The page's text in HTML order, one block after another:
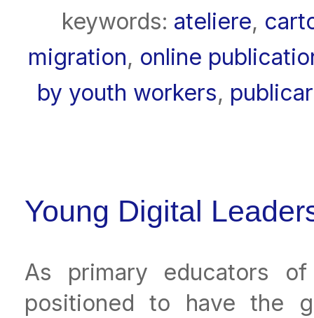
keywords: ateliere,
migration, online
by youth workers,
Young Digital
As primary educators
positioned to have the